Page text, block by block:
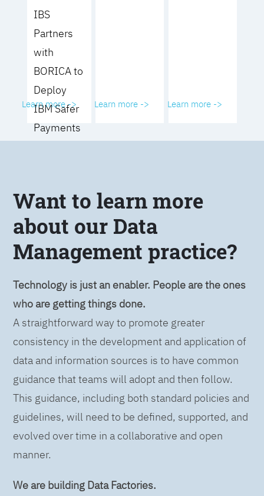
IBS
Partners
with
BORICA to
Deploy
IBM Safer
Payments
Learn more -> Learn more -> Learn more ->
Want to learn more
about our Data
Management practice?
Technology is just an enabler. People are the ones
who are getting things done.
A straightforward way to promote greater
consistency in the development and application of
data and information sources is to have common
guidance that teams will adopt and then follow.
This guidance, including both standard policies and
guidelines, will need to be defined, supported, and
evolved over time in a collaborative and open
manner.
We are building Data Factories.